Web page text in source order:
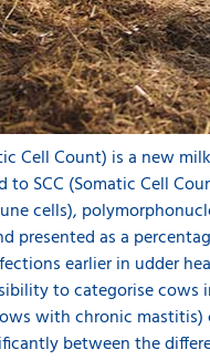
Cell Count) is a new
to SCC (Somatic Cell
cells),
presented as a
earlier in udder
to categorise
with chronic
between the